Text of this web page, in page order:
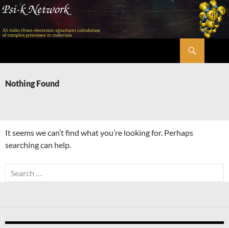
Skip
content
Nothing Found
It seems we can’t find what you’re looking for. Perhaps
searching can help.
Search
for: